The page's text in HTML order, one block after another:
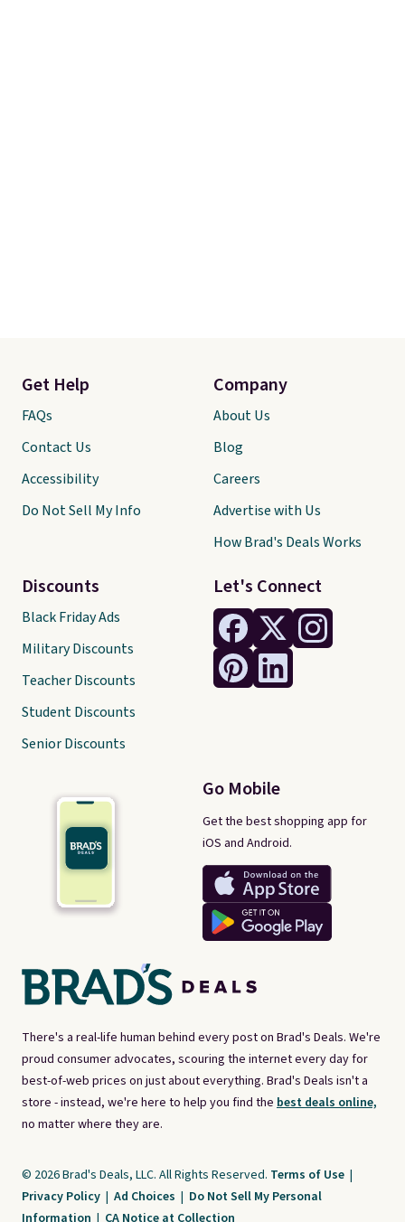
There's a real-life human behind every post on Brad's Deals. We're
proud consumer advocates, scouring the internet every day for
best-of-web prices on just about everything. Brad's Deals isn't a
store - instead, we're here to help you find the best deals online,
no matter where they are.
Let's Connect
Go Mobile
Get the best shopping app for
iOS and Android.
Get Help
FAQs
Contact Us
Accessibility
Do Not Sell My Info
Discounts
Black Friday Ads
Military Discounts
Teacher Discounts
Student Discounts
Senior Discounts
Company
About Us
Blog
Careers
Advertise with Us
How Brad's Deals Works
© 2026 Brad's Deals, LLC. All Rights Reserved. Terms of Use |
Privacy Policy | Ad Choices | Do Not Sell My Personal